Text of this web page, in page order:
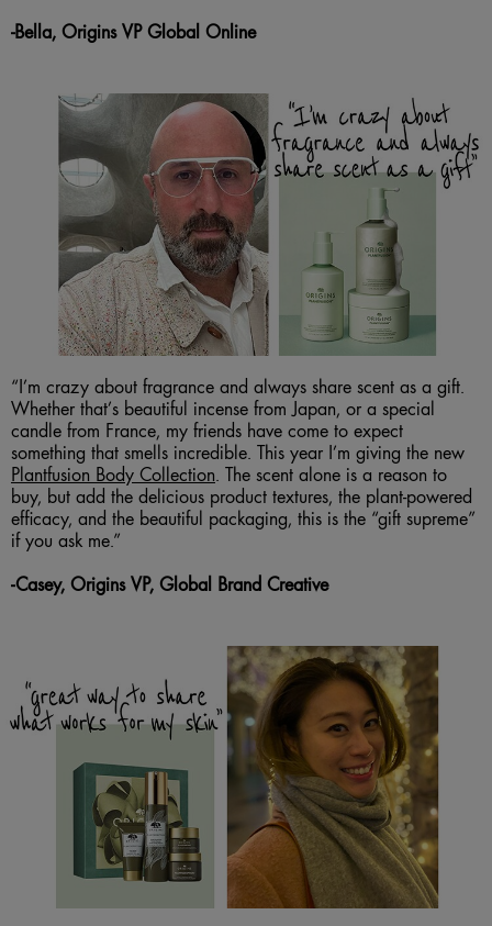
-Bella, Origins VP Global Online
“I’m crazy about fragrance and always share scent as a gift.
Whether that’s beautiful incense from Japan, or a special
candle from France, my friends have come to expect
something that smells incredible. This year I’m giving the new
Plantfusion Body Collection . The scent alone is a reason to
buy, but add the delicious product textures, the plant-powered
efficacy, and the beautiful packaging, this is the “gift supreme”
if you ask me.”
-Casey, Origins VP, Global Brand Creative